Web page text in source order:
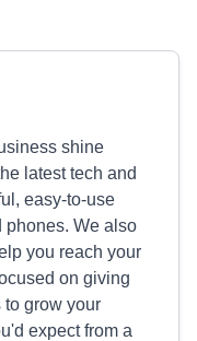
shine
latest tech and
easy-to-use
phones. We also
you reach your
on giving
to grow your
expect from a